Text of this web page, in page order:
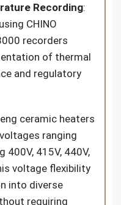
Recording:
CHINO
recorders
of thermal
and regulatory
ceramic heaters
ranging
400V, 415V, 440V,
voltage flexibility
into diverse
requiring